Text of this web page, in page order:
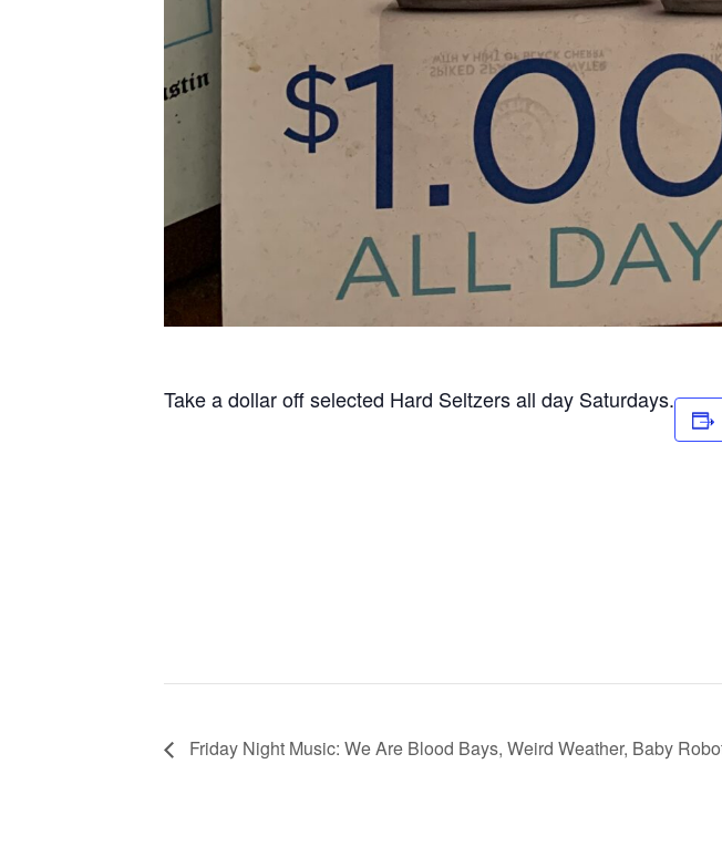
Take a dollar off selected Hard Seltzers all day Saturdays.
Friday Night Music: We Are Blood Bays, Weird Weather, Baby